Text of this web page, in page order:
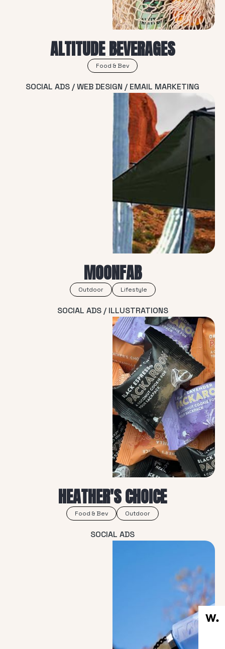
ALTITUDE BEVERAGES
Food & Bev
SOCIAL ADS / WEB DESIGN / EMAIL MARKETING
MOONFAB
Outdoor Lifestyle
SOCIAL ADS / ILLUSTRATIONS
HEATHER'S CHOICE
Food & Bev Outdoor
SOCIAL ADS